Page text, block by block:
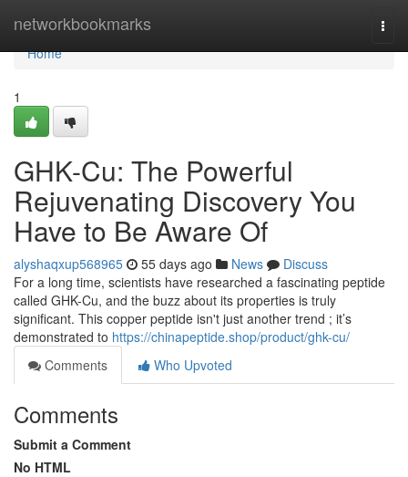
networkbookmarks
Home
Home
1
GHK-Cu: The Powerful
Rejuvenating Discovery You
Have to Be Aware Of
alyshaqxup568965 55 days ago News
Discuss
For a long time, scientists have researched a fascinating peptide
called GHK-Cu, and the buzz about its properties is truly
significant. This copper peptide isn't just another trend ; it’s
demonstrated to https://chinapeptide.shop/product/ghk-cu/
Comments
Who Upvoted
Comments
Submit a Comment
No HTML